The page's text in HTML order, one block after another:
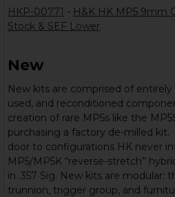
HKP-00771 - H&K HK MP5 9mm
Stock & SEF Lower
New
New kits are comprised of
used, and reconditioned
creation of rare MP5s like the
purchasing a factory de-milled
door to configurations HK never
MP5/MP5K “reverse-stretch”
in .357 Sig. New kits are modular:
trunnion, trigger group, and